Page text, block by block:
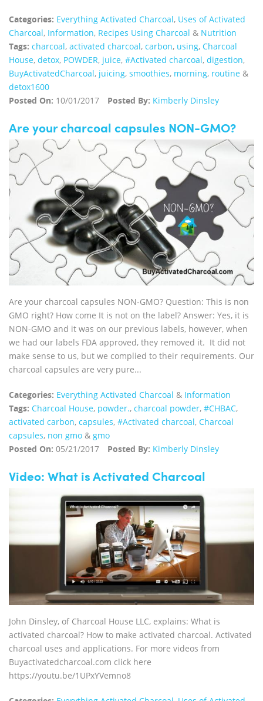
Categories: Everything Activated Charcoal, Uses of Activated
Charcoal, Information, Recipes Using Charcoal & Nutrition
Tags: charcoal, activated charcoal, carbon, using, Charcoal
House, detox, POWDER, juice, #Activated charcoal, digestion,
BuyActivatedCharcoal, juicing, smoothies, morning, routine &
detox1600
Posted On: 10/01/2017 Posted By: Kimberly Dinsley
Are your charcoal capsules NON-GMO?
Are your charcoal capsules NON-GMO? Question: This is non
GMO right? How come It is not on the label? Answer: Yes, it is
NON-GMO and it was on our previous labels, however, when
we had our labels FDA approved, they removed it. It did not
make sense to us, but we complied to their requirements. Our
charcoal capsules are very pure...
Categories: Everything Activated Charcoal & Information
Tags: Charcoal House, powder., charcoal powder, #CHBAC,
activated carbon, capsules, #Activated charcoal, Charcoal
capsules, non gmo & gmo
Posted On: 05/21/2017 Posted By: Kimberly Dinsley
Video: What is Activated Charcoal
John Dinsley, of Charcoal House LLC, explains: What is
activated charcoal? How to make activated charcoal. Activated
charcoal uses and applications. For more videos from
Buyactivatedcharcoal.com click here
https://youtu.be/1UPxYVemno8